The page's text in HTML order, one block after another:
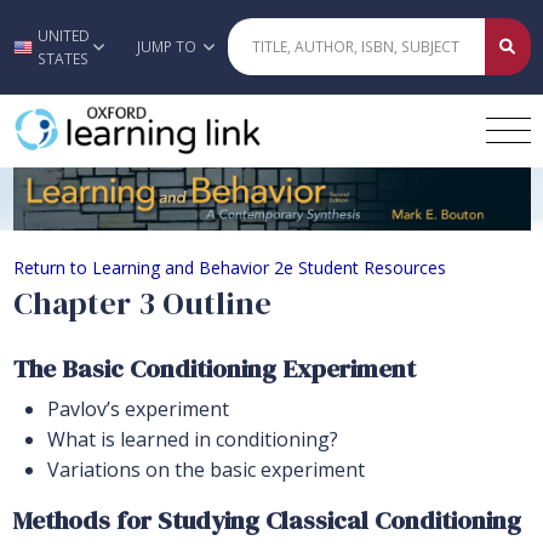
Skip to main content
UNITED
STATES
JUMP TO
Chapter 3 Outline
Return to Learning and Behavior 2e Student Resources
Chapter 3 Outline
The Basic Conditioning Experiment
Pavlov’s experiment
What is learned in conditioning?
Variations on the basic experiment
Methods for Studying Classical Conditioning